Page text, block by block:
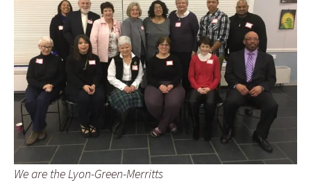
We are the Lyon-Green-Merritts